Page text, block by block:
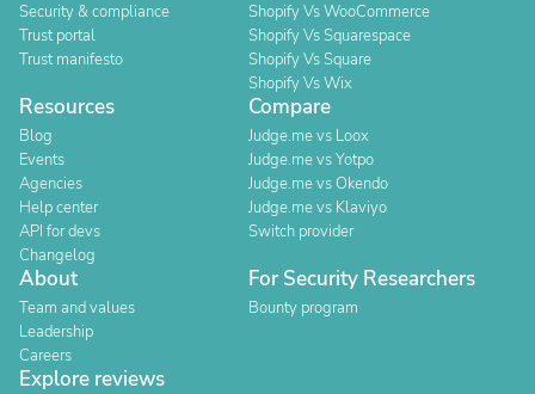
Security & compliance
Trust portal
Trust manifesto
Shopify Vs WooCommerce
Shopify Vs Squarespace
Shopify Vs Square
Shopify Vs Wix
Resources
Blog
Events
Agencies
Help center
API for devs
Changelog
Compare
Judge.me vs Loox
Judge.me vs Yotpo
Judge.me vs Okendo
Judge.me vs Klaviyo
Switch provider
About
Team and values
Leadership
Careers
For Security Researchers
Bounty program
Explore reviews